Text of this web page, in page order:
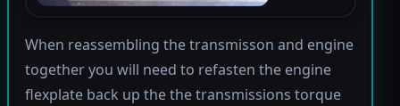
When reassembling the transmisson and engine
together you will need to refasten the engine
flexplate back up the the transmissions torque